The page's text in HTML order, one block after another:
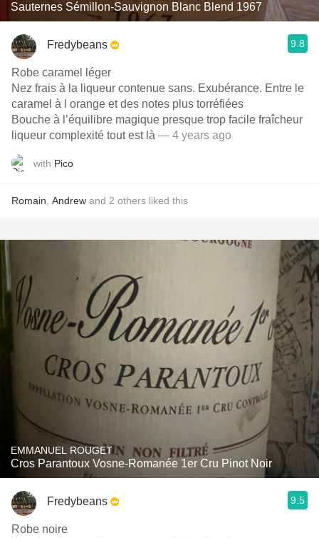
Sauternes Sémillon-Sauvignon Blanc Blend 1967
Fredybeans 9.8
Robe caramel léger
Nez frais à la liqueur contenue sans. Exubérance. Entre le
caramel à l orange et des notes plus torréfiées
Bouche à l’équilibre magique presque trop facile fraîcheur
liqueur complexité tout est là — 4 years ago
with Pico
Romain Andrew and 2 others liked this
EMMANUEL ROUGET
Cros Parantoux Vosne-Romanée 1er Cru Pinot Noir
Fredybeans 9.5
Robe noire